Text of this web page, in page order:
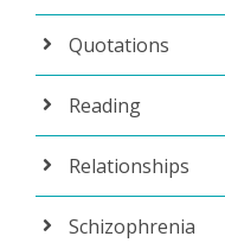
Quotations
Reading
Relationships
Schizophrenia